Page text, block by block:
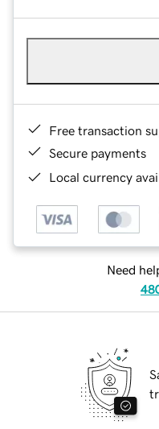
Free transaction
Secure payments
Local currency
Need